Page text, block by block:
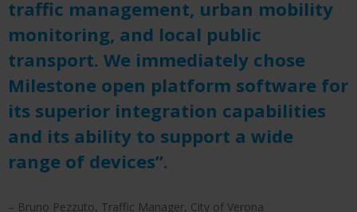
traffic management, urban mobility
monitoring, and local public
transport. We immediately chose
Milestone open platform software for
its superior integration capabilities
and its ability to support a wide
range of devices”.
– Bruno Pezzuto, Traffic Manager, City of Verona